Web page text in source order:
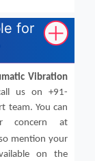
for
Vibration
us on +91-
team. You can
concern at
mention your
on the